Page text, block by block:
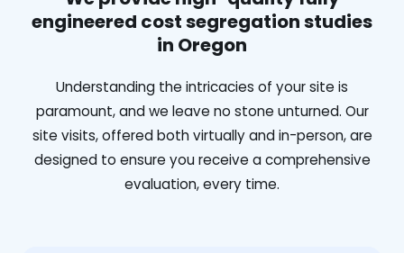
engineered cost segregation studies
in Oregon
Understanding the intricacies of your site is
paramount, and we leave no stone unturned. Our
site visits, offered both virtually and in-person, are
designed to ensure you receive a comprehensive
evaluation, every time.